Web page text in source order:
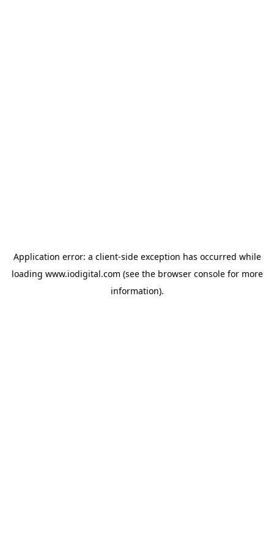
Application error: a client-side exception has occurred while
loading www.iodigital.com (see the browser consolefor more
information).